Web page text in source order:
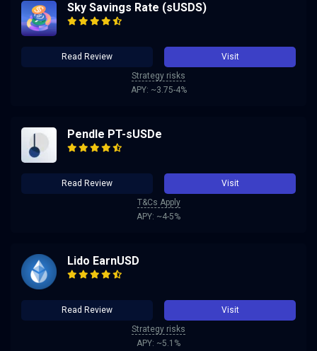
Sky Savings Rate (sUSDS)
Read Review
Visit
Strategy risks
APY: ~3.75-4%
Pendle PT-sUSDe
Read Review
Visit
T&Cs Apply
APY: ~4-5%
Lido EarnUSD
Read Review
Visit
Strategy risks
APY: ~5.1%